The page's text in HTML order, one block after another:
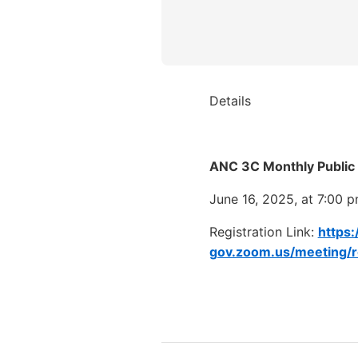
Details
ANC 3C Monthly
June 16, 2025, at 7:00
Registration Link:
gov.zoom.us/meeting/